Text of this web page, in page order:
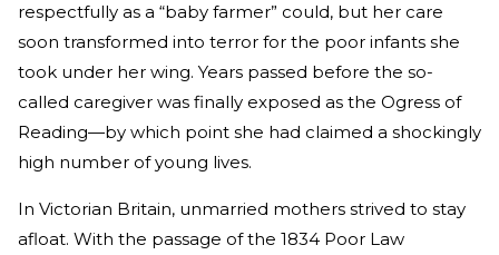
respectfully as a “baby farmer” could, but her care
soon transformed into terror for the poor infants she
took under her wing. Years passed before the so-
called caregiver was finally exposed as the Ogress of
Reading—by which point she had claimed a shockingly
high number of young lives.
In Victorian Britain, unmarried mothers strived to stay
afloat. With the passage of the 1834 Poor Law